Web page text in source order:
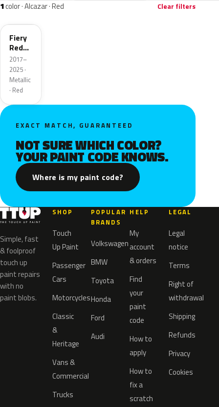
1color · Alcazar · Red Clear filters
R4R
Fiery
Red
Pearl
2017–
2025 ·
Metallic
· Red
EXACT MATCH, GUARANTEED
NOT SURE WHICH COLOR?
YOUR PAINT CODE KNOWS.
Where is my paint code?
Simple, fast
& foolproof
touch up
paint repairs
with no
paint blobs.
SHOP
Touch
Up Paint
Passenger
Cars
Motorcycles
Classic
&
Heritage
Vans &
Commercial
Trucks
POPULAR
BRANDS
Volkswagen
BMW
Toyota
Honda
Ford
Audi
HELP
My
account
& orders
Find
your
paint
code
How to
apply
How to
fix a
scratch
LEGAL
Legal
notice
Terms
Right of
withdrawal
Shipping
Refunds
Privacy
Cookies